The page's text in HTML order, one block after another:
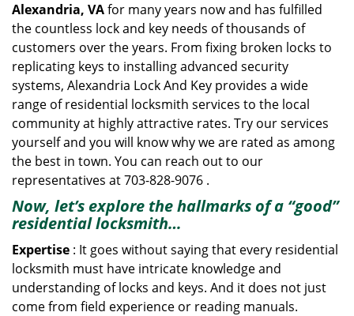
Alexandria, VAfor many years now and has fulfilled
the countless lock and key needs of thousands of
customers over the years. From fixing broken locks to
replicating keys to installing advanced security
systems, Alexandria Lock And Key provides a wide
range of residential locksmith services to the local
community at highly attractive rates. Try our services
yourself and you will know why we are rated as among
the best in town. You can reach out to our
representatives at 703-828-9076 .
Now, let’s explore the hallmarks of a “good”
residential locksmith…
Expertise : It goes without saying that every residential
locksmith must have intricate knowledge and
understanding of locks and keys. And it does not just
come from field experience or reading manuals.